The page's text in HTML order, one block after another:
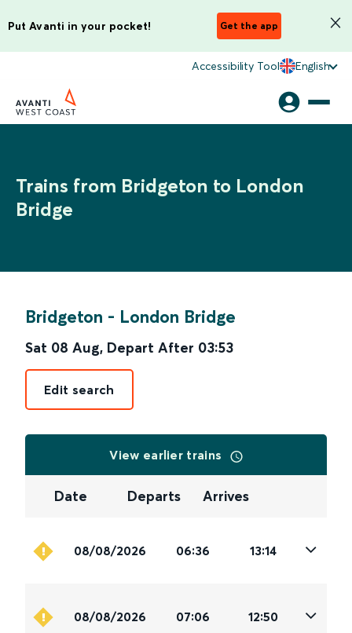
Put Avanti in your pocket! Get the app
Accessibility Tool English
Trains from Bridgeton to London
Bridge
Bridgeton - London Bridge
Sat 08 Aug, Depart After 03:53
Edit search
View earlier trains
Date Departs Arrives
08/08/2026 06:36 13:14
08/08/2026 07:06 12:50